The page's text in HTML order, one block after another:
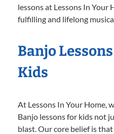
lessons at Lessons In Your
fulfilling and lifelong
Banjo
Kids
At Lessons In Your Home,
Banjo lessons for kids not
blast. Our core belief is